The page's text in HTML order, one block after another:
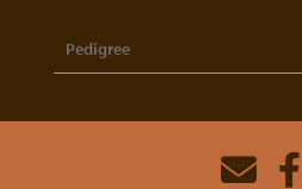
Pedigree